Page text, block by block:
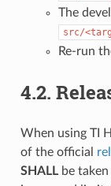
The
src/
Re-run
4.2.
When using TI
of the official
SHALLbe taken